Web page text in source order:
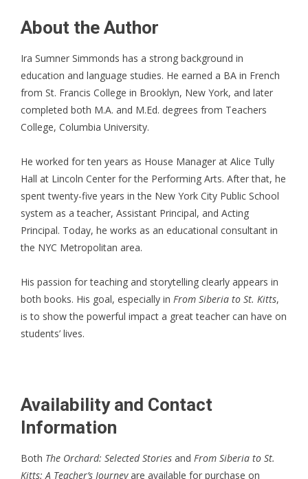
About the Author
Ira Sumner Simmonds has a strong background in
education and language studies. He earned a BA in French
from St. Francis College in Brooklyn, New York, and later
completed both M.A. and M.Ed. degrees from Teachers
College, Columbia University.
He worked for ten years as House Manager at Alice Tully
Hall at Lincoln Center for the Performing Arts. After that, he
spent twenty-five years in the New York City Public School
system as a teacher, Assistant Principal, and Acting
Principal. Today, he works as an educational consultant in
the NYC Metropolitan area.
His passion for teaching and storytelling clearly appears in
both books. His goal, especially in From Siberia to St. Kitts,
is to show the powerful impact a great teacher can have on
students’ lives.
Availability and Contact
Information
Both The Orchard: Selected Stories and From Siberia to St.
Kitts: A Teacher’s Journeyare available for purchase on